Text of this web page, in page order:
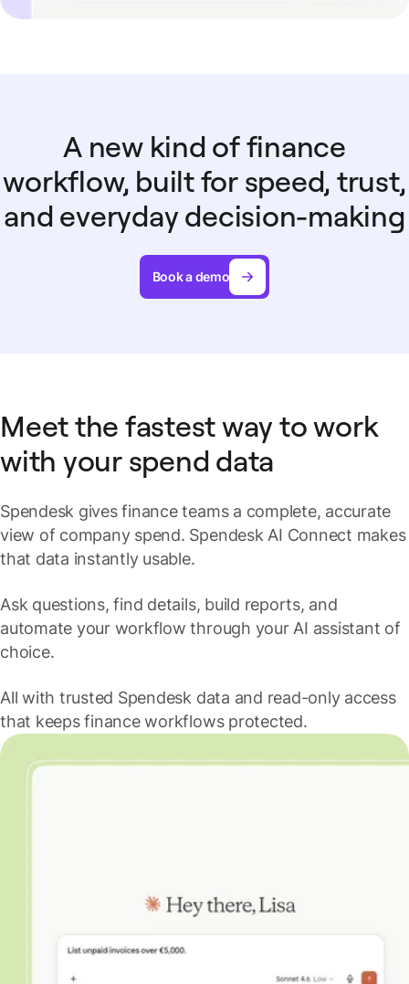
A new kind of finance
workflow, built for speed, trust,
and everyday decision-making
Book a demo
Meet the fastest way to work
with your spend data
Spendesk gives finance teams a complete, accurate
view of company spend. Spendesk AI Connect makes
that data instantly usable.
Ask questions, find details, build reports, and
automate your workflow through your AI assistant of
choice.
All with trusted Spendesk data and read-only access
that keeps finance workflows protected.